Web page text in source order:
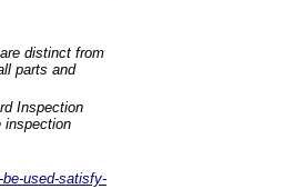
distinct from
parts and
Inspection
inspection
used-satisfy-